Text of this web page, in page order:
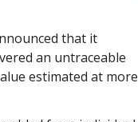
that it
an untraceable
estimated at more